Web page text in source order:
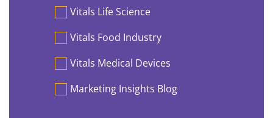
Vitals Life Science
Vitals Food Industry
Vitals Medical Devices
Marketing Insights Blog